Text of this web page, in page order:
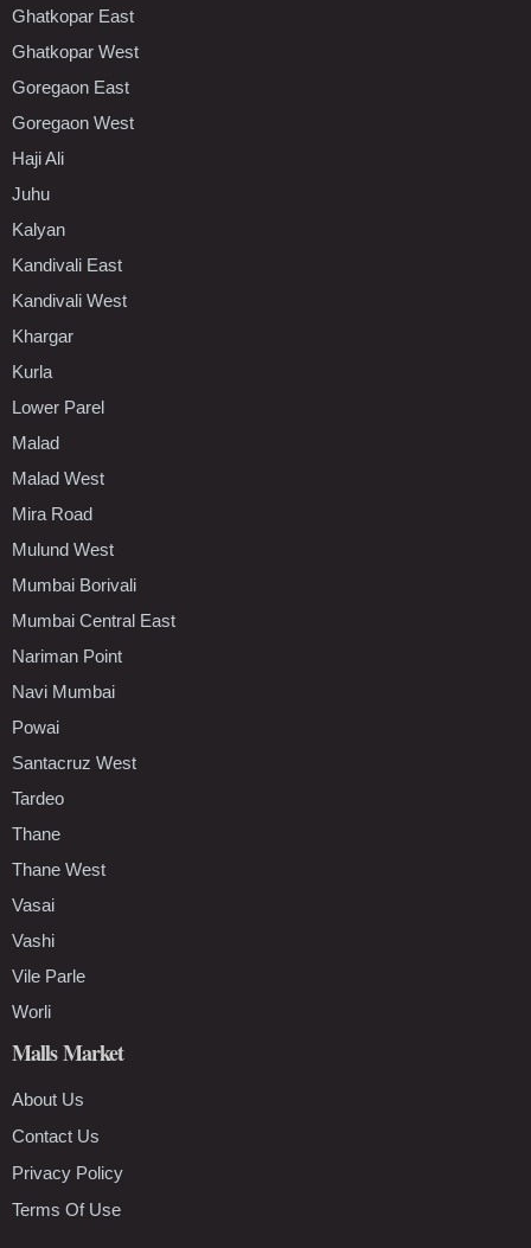
Ghatkopar East
Ghatkopar West
Goregaon East
Goregaon West
Haji Ali
Juhu
Kalyan
Kandivali East
Kandivali West
Khargar
Kurla
Lower Parel
Malad
Malad West
Mira Road
Mulund West
Mumbai Borivali
Mumbai Central East
Nariman Point
Navi Mumbai
Powai
Santacruz West
Tardeo
Thane
Thane West
Vasai
Vashi
Vile Parle
Worli
Malls Market
About Us
Contact Us
Privacy Policy
Terms Of Use